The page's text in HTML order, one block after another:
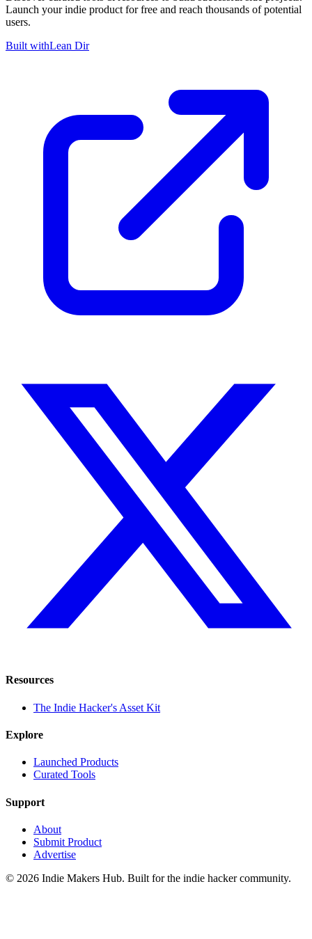
Launch your indie product for free and reach thousands of potential
users.
Built withLean Dir
Resources
The Indie Hacker's Asset Kit
Explore
Launched Products
Curated Tools
Support
About
Submit Product
Advertise
© 2026 Indie Makers Hub. Built for the indie hacker community.